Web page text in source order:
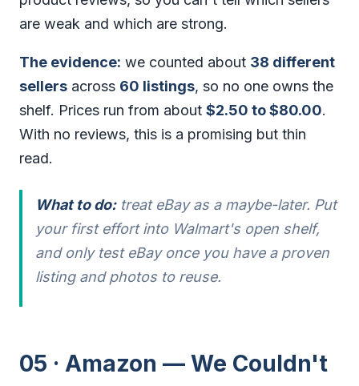
are weak and which are strong.
The evidence: we counted about 38 different
sellers across 60 listings, so no one owns the
shelf. Prices run from about $2.50 to $80.00.
With no reviews, this is a promising but thin
read.
What to do:treat eBay as a maybe-later. Put
your first effort into Walmart's open shelf,
and only test eBay once you have a proven
listing and photos to reuse.
05 · Amazon — We Couldn't